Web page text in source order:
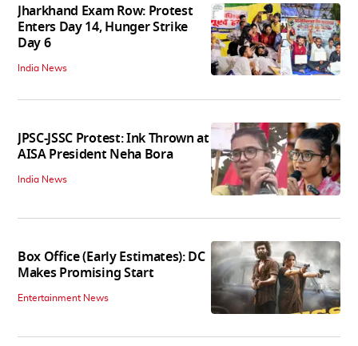
Jharkhand Exam Row: Protest
Enters Day 14, Hunger Strike
Day 6
India News
JPSC-JSSC Protest: Ink Thrown at
AISA President Neha Bora
India News
Box Office (Early Estimates): DC
Makes Promising Start
Entertainment News